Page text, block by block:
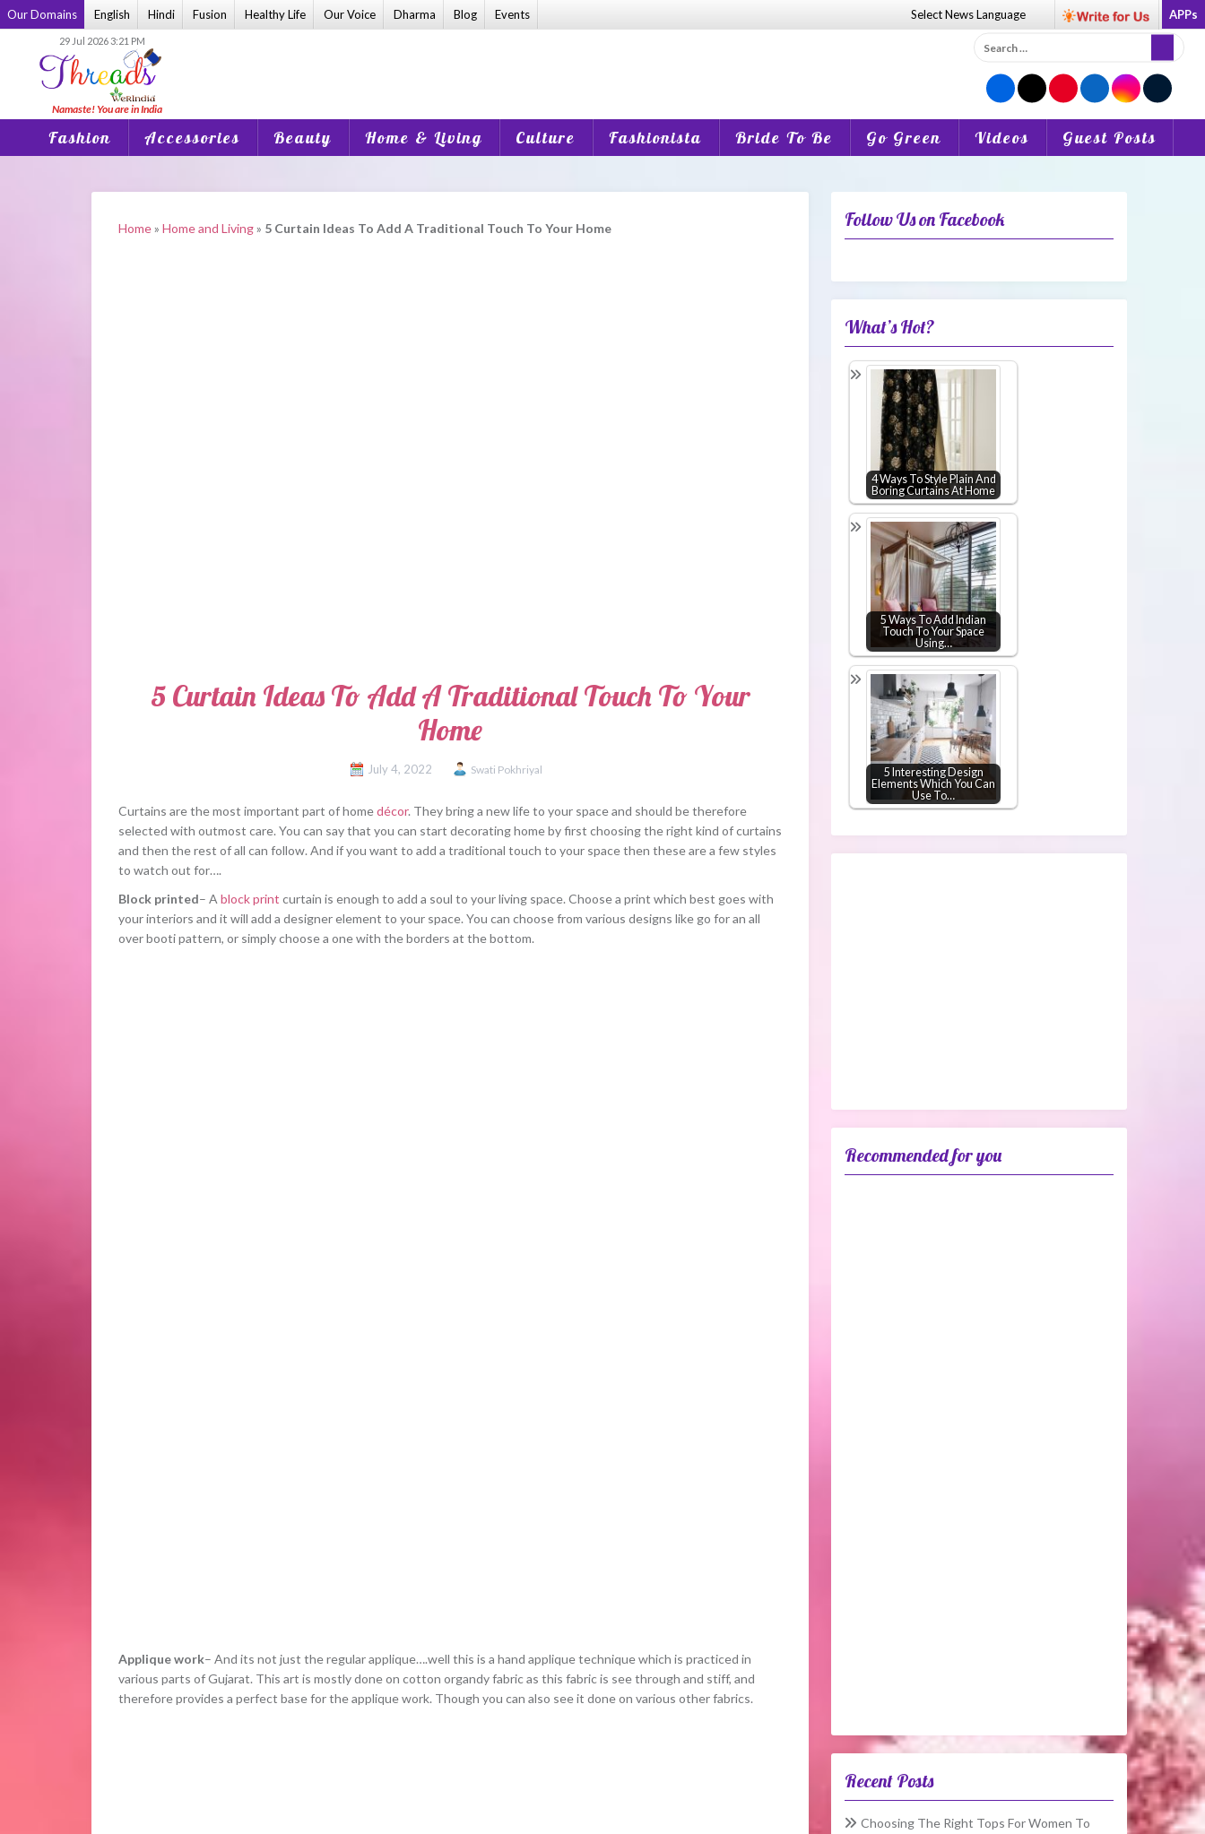
Skip
to
Our Domains English Hindi Fusion Healthy Life Our Voice Dharma Blog Events Select NewsLanguage APPs
29 Jul 2026 3:21 PM
Search
for:
Fashion Accessories Beauty Home & Living Culture Fashionista Bride To Be Go Green Videos Guest Posts
Home» Home and Living» 5 Curtain Ideas To Add A Traditional Touch To Your Home
5 Curtain Ideas To Add A Traditional Touch To Your
Home
July 4, 2022 Swati Pokhriyal
Curtains are the most important part of homedécor. They bring a new life to your space and should be therefore
selected with outmost care. You can say that you can start decorating home by first choosing the right kind of curtains
and then the rest of all can follow. And if you want to add a traditional touch to your space then these are a few styles
to watch out for….
Block printed– A block print curtain is enough to add a soul to your living space. Choose a print which best goes with
your interiors and it will add a designer element to your space. You can choose from various designs like go for an all
over booti pattern, or simply choose a one with the borders at the bottom.
Applique work– And its not just the regular applique….well this is a hand applique technique which is practiced in
various parts of Gujarat. This art is mostly done on cotton organdy fabric as this fabric is see through and stiff, and
therefore provides a perfect base for the applique work. Though you can also see it done on various other fabrics.
Follow Us on Facebook
What’s Hot?
4 Ways To Style Plain And
Boring Curtains At Home
5 Ways To Add Indian
Touch To Your Space
Using…
5 Interesting Design
Elements Which You Can
Use To…
Recommended for you
Recent Posts
Choosing The Right Tops For Women To